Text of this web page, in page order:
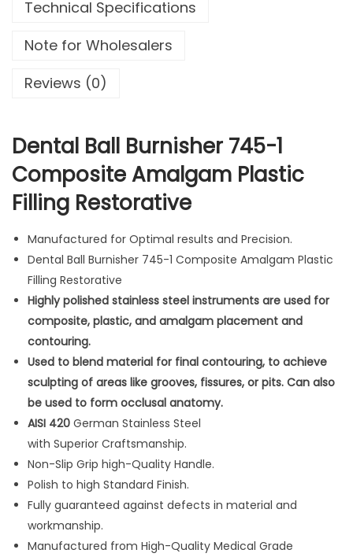
B
r
n
e
r
7
5
-
1
C
o
m
p
o
s
t
e
A
m
a
l
Technical Specifications
Note for Wholesalers
Reviews (0)
Dental Ball Burnisher 745-1
Composite Amalgam Plastic
Filling Restorative
Manufactured for Optimal results and Precision.
Dental Ball Burnisher 745-1 Composite Amalgam Plastic
Filling Restorative
Highly polished stainless steel instruments are used for
composite, plastic, and amalgam placement and
contouring.
Used to blend material for final contouring, to achieve
sculpting of areas like grooves, fissures, or pits. Can also
be used to form occlusal anatomy.
AISI 420 German Stainless Steel
with Superior Craftsmanship.
Non-Slip Grip high-Quality Handle.
Polish to high Standard Finish.
Fully guaranteed against defects in material and
workmanship.
Manufactured from High-Quality Medical Grade